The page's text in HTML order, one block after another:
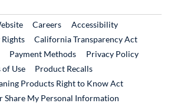
External Link
CareersExternal Link
Accessibility
California Transparency Act
Payment Methods
Privacy Policy
of Use
Product RecallsExternal Link
Products Right to Know Act
Share My Personal Information